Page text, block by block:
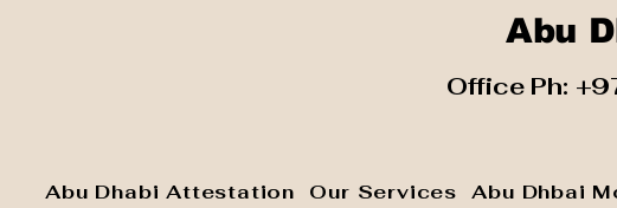
Abu
​ Office Ph:
Abu Dhabi Attestation Our Services Abu Dhbai